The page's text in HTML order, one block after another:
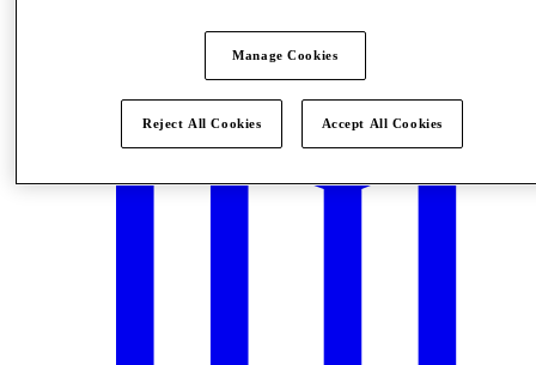
Manage Cookies
Reject All Cookies Accept All Cookies